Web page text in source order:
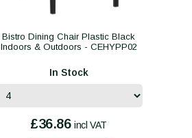
Bistro Dining Chair Plastic Black
Indoors & Outdoors - CEHYPP02
In Stock
£36.86 incl VAT